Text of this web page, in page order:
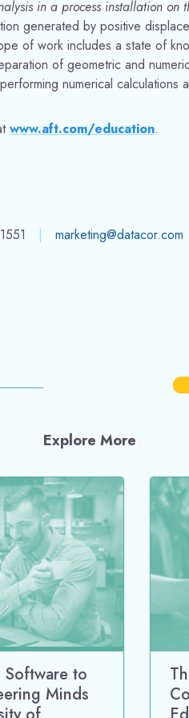
in a process installation
generated by positive
of work includes a state of
of geometric and
numerical calculations
www.aft.com/education.
Software to
Minds
of